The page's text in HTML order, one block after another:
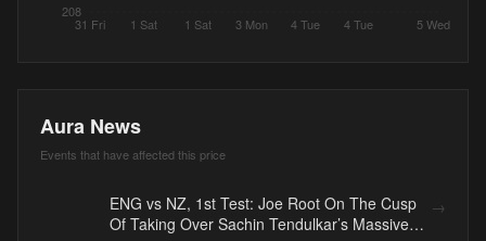
31 Fri 1 Sat 1 Sat 3 Mon 4 Tue 4 Tue 5 Wed
208
Aura News
Events that have affected this price
ENG vs NZ, 1st Test: Joe Root On The Cusp
Of Taking Over Sachin Tendulkar’s Massive
→